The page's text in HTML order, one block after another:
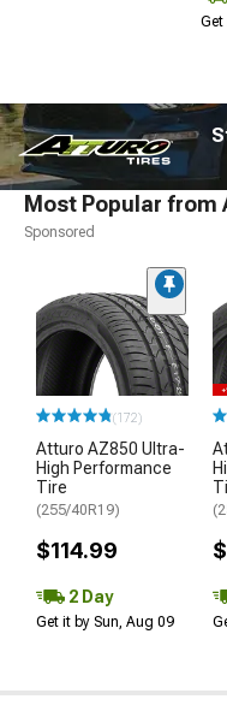
Get
Most Popular from
Sponsored
(172)
Atturo AZ850 Ultra-
High Performance
Tire
(255/40R19)
$114.99
2 Day
Get it by Sun, Aug 09